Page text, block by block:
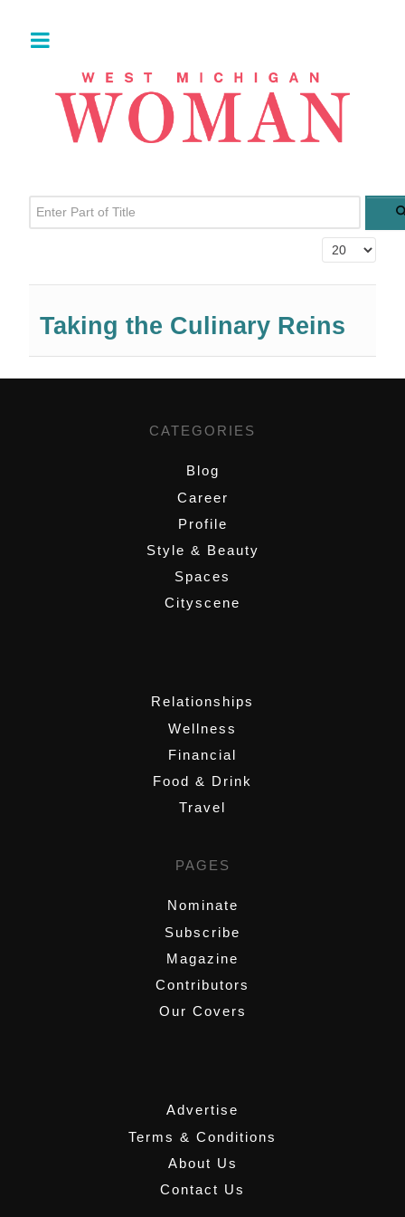
Enter Part of Title
Display #
Taking the Culinary Reins
CATEGORIES
Blog
Career
Profile
Style & Beauty
Spaces
Cityscene
Relationships
Wellness
Financial
Food & Drink
Travel
PAGES
Nominate
Subscribe
Magazine
Contributors
Our Covers
Advertise
Terms & Conditions
About Us
Contact Us